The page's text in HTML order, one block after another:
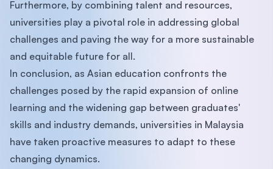
Furthermore, by combining talent and resources,
universities play a pivotal role in addressing global
challenges and paving the way for a more sustainable
and equitable future for all.
In conclusion, as Asian education confronts the
challenges posed by the rapid expansion of online
learning and the widening gap between graduates'
skills and industry demands, universities in Malaysia
have taken proactive measures to adapt to these
changing dynamics.